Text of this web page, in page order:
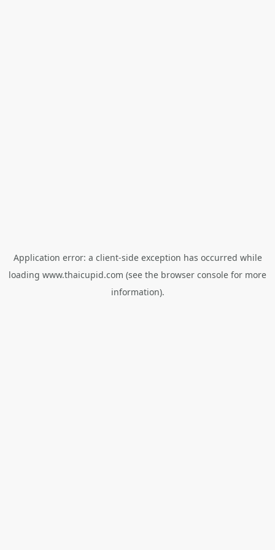
Application error: a client-side exception has occurred while
loading www.thaicupid.com (see the browser console for more
information).